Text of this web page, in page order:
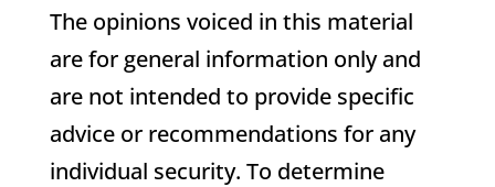
The opinions voiced in this material
are for general information only and
are not intended to provide specific
advice or recommendations for any
individual security. To determine